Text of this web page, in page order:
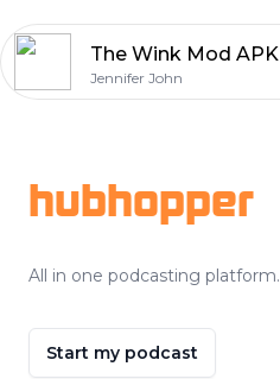
Jennifer John
hubhopper
All in one podcasting platform.
Start my podcast